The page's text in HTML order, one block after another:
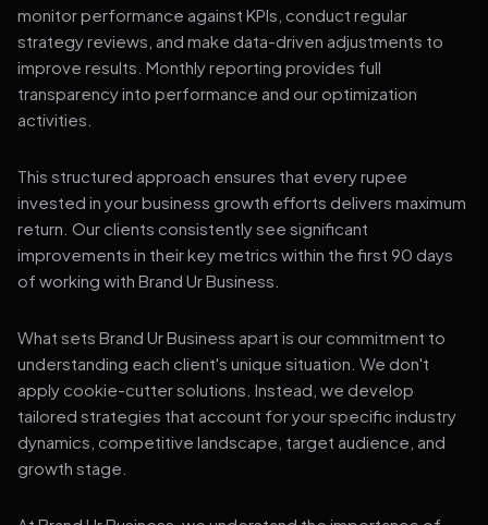
monitor performance against KPIs, conduct regular
strategy reviews, and make data-driven adjustments to
improve results. Monthly reporting provides full
transparency into performance and our optimization
activities.
This structured approach ensures that every rupee
invested in your business growth efforts delivers maximum
return. Our clients consistently see significant
improvements in their key metrics within the first 90 days
of working with Brand Ur Business.
What sets Brand Ur Business apart is our commitment to
understanding each client's unique situation. We don't
apply cookie-cutter solutions. Instead, we develop
tailored strategies that account for your specific industry
dynamics, competitive landscape, target audience, and
growth stage.